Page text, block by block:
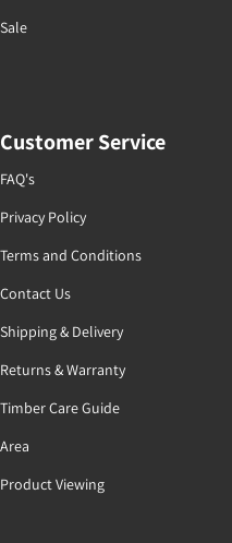
Sale
Customer Service
FAQ's
Privacy Policy
Terms and Conditions
Contact Us
Shipping & Delivery
Returns & Warranty
Timber Care Guide
Area
Product Viewing